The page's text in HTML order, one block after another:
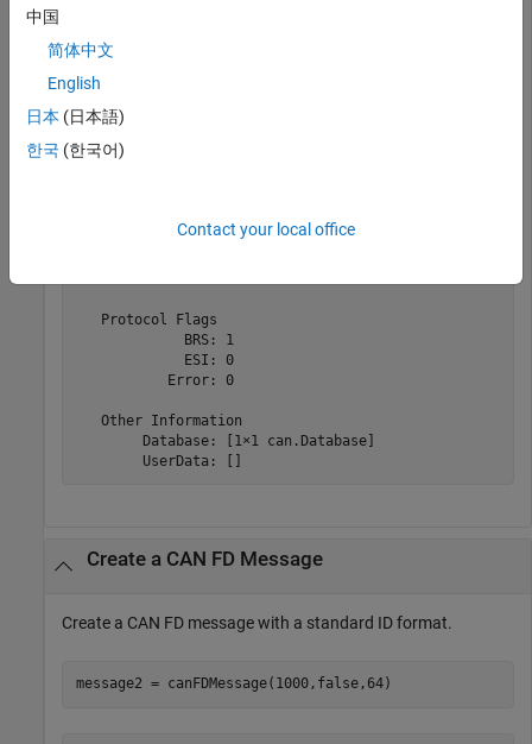
   Message Identification
    ProtocolMode: 'CAN FD'
        Extended: 0
            Data: [1x48 uint8]
         Signals: []
   Protocol Flags
             BRS: 1
             ESI: 0
           Error: 0
   Other Information
        Database: [1×1 can.Database]
        UserData: []
Create a CAN FD Message
Create a CAN FD message with a standard ID format.
message2 = canFDMessage(1000,false,64)
中国
简体中文
English
日本 (日本語)
한국 (한국어)
Contact your local office